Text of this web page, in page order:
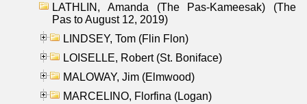
LATHLIN, Amanda (The Pas-Kameesak) (The
Pas to August 12, 2019)
LINDSEY, Tom (Flin Flon)
LOISELLE, Robert (St. Boniface)
MALOWAY, Jim (Elmwood)
MARCELINO, Florfina (Logan)